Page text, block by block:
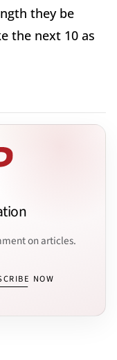
they be
the next 10 as
on articles.
NOW